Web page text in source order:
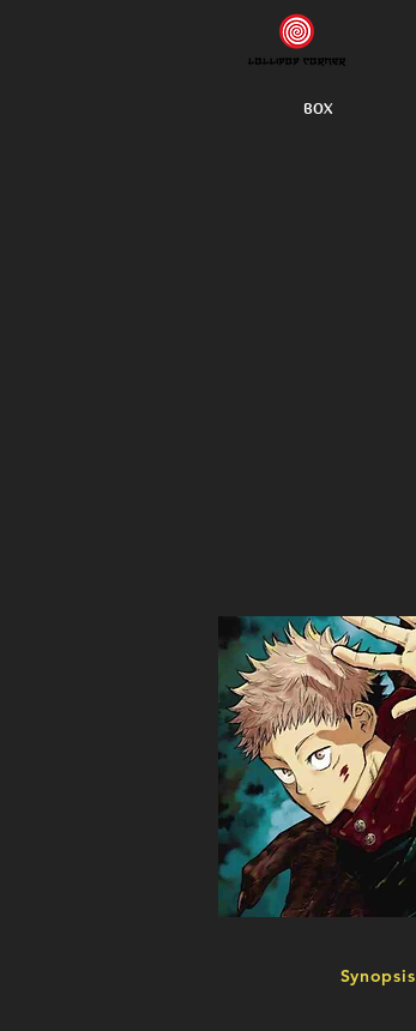
BOX
Synopsis